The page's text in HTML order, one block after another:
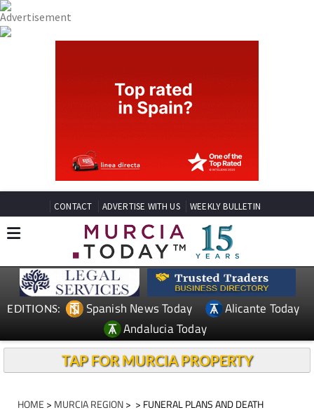
CONTACT ADVERTISE WITH US WEEKLY BULLETIN
EDITIONS: Spanish News Today
Alicante Today
Andalucia Today
TAP FOR MURCIA PROPERTY
HOME > MURCIA REGION> > FUNERAL PLANS AND DEATH